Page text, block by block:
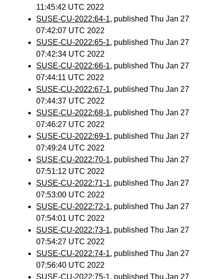
11:45:42 UTC 2022
SUSE-CU-2022:64-1, published Thu Jan 27
07:42:07 UTC 2022
SUSE-CU-2022:65-1, published Thu Jan 27
07:42:34 UTC 2022
SUSE-CU-2022:66-1, published Thu Jan 27
07:44:11 UTC 2022
SUSE-CU-2022:67-1, published Thu Jan 27
07:44:37 UTC 2022
SUSE-CU-2022:68-1, published Thu Jan 27
07:46:27 UTC 2022
SUSE-CU-2022:69-1, published Thu Jan 27
07:49:24 UTC 2022
SUSE-CU-2022:70-1, published Thu Jan 27
07:51:12 UTC 2022
SUSE-CU-2022:71-1, published Thu Jan 27
07:53:00 UTC 2022
SUSE-CU-2022:72-1, published Thu Jan 27
07:54:01 UTC 2022
SUSE-CU-2022:73-1, published Thu Jan 27
07:54:27 UTC 2022
SUSE-CU-2022:74-1, published Thu Jan 27
07:56:40 UTC 2022
SUSE-CU-2022:75-1, published Thu Jan 27